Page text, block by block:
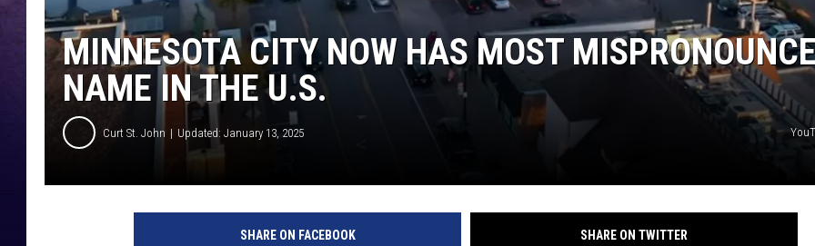
CLAY MODEN
MINNESOTA CITY NOW HAS MOST
NAME IN THE U.S.
Curt St. John Updated: January 13, 2025
SHARE ON FACEBOOK SHARE ON TWITTER